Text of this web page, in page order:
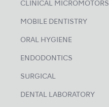
CLINICAL MICROMOTORS
MOBILE DENTISTRY
ORAL HYGIENE
ENDODONTICS
SURGICAL
DENTAL LABORATORY